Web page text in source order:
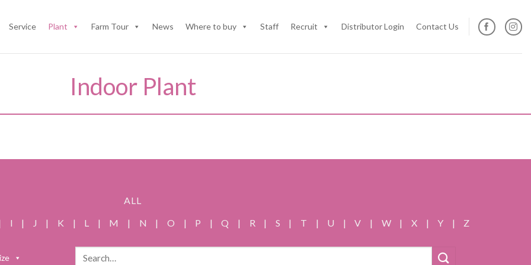
Service Plant Farm Tour News Where to buy Staff Recruit Distributor Login Contact Us
Indoor Plant
ALL
I | J | K | L | M | N | O | P | Q | R | S | T | U | V | W | X | Y | Z
Search